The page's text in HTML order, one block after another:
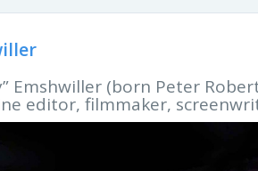
Emshwiller (born Peter
editor, filmmaker,